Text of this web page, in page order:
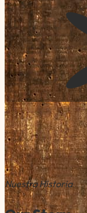
Nuestra Historia